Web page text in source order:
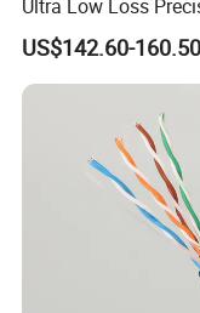
cables.We are
selling
16 years of
We proudly
spanning over
Ultra Low Loss
Test Jumper RF
Cable Assembly with
2.4mm Male to
US$142.60-160.50